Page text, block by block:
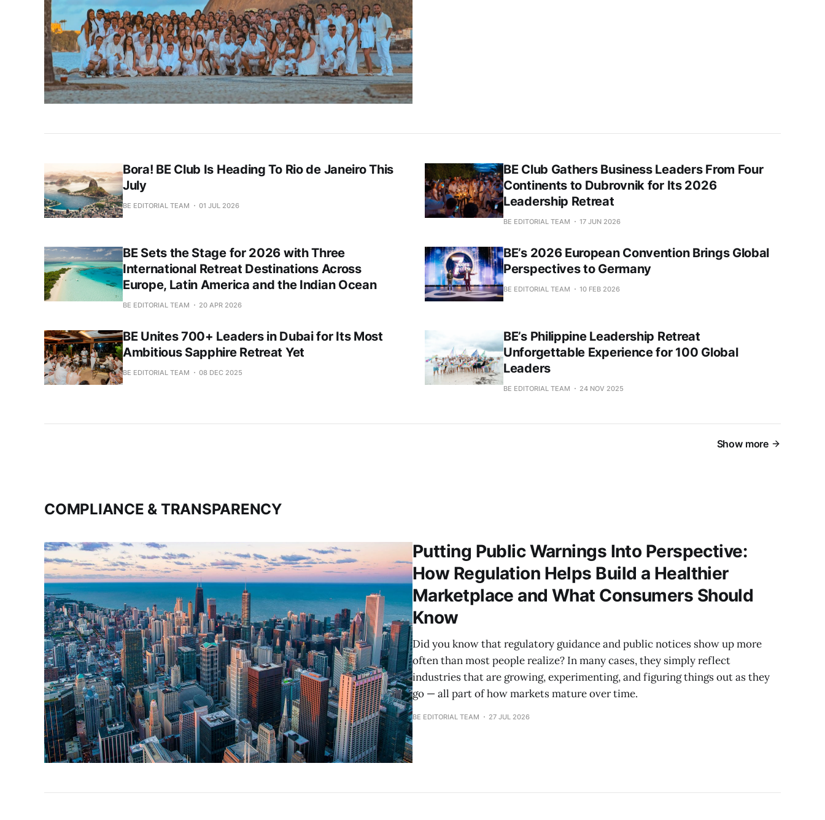
Bora! BE Club Is Heading To Rio de Janeiro This
July
BE EDITORIAL TEAM 01 JUL 2026
BE Club Gathers Business Leaders From Four
Continents to Dubrovnik for Its 2026
Leadership Retreat
BE EDITORIAL TEAM 17 JUN 2026
BE Sets the Stage for 2026 with Three
International Retreat Destinations Across
Europe, Latin America and the Indian Ocean
BE EDITORIAL TEAM 20 APR 2026
BE’s 2026 European Convention Brings Global
Perspectives to Germany
BE EDITORIAL TEAM 10 FEB 2026
BE Unites 700+ Leaders in Dubai for Its Most
Ambitious Sapphire Retreat Yet
BE EDITORIAL TEAM 08 DEC 2025
BE’s Philippine Leadership Retreat
Unforgettable Experience for 100 Global
Leaders
BE EDITORIAL TEAM 24 NOV 2025
Show more
COMPLIANCE & TRANSPARENCY
Putting Public Warnings Into Perspective:
How Regulation Helps Build a Healthier
Marketplace and What Consumers Should
Know
Did you know that regulatory guidance and public notices show up more
often than most people realize? In many cases, they simply reflect
industries that are growing, experimenting, and figuring things out as they
go — all part of how markets mature over time.
BE EDITORIAL TEAM 27 JUL 2026